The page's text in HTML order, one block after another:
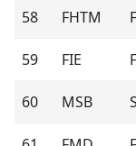
58 FHTM
59 FIE
60 MSB